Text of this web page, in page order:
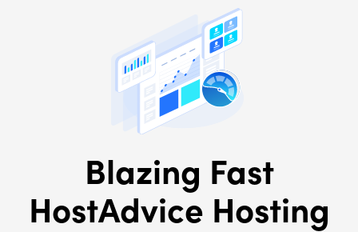
Blazing Fast
HostAdvice Hosting